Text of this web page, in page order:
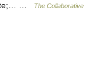
…
The Collaborative